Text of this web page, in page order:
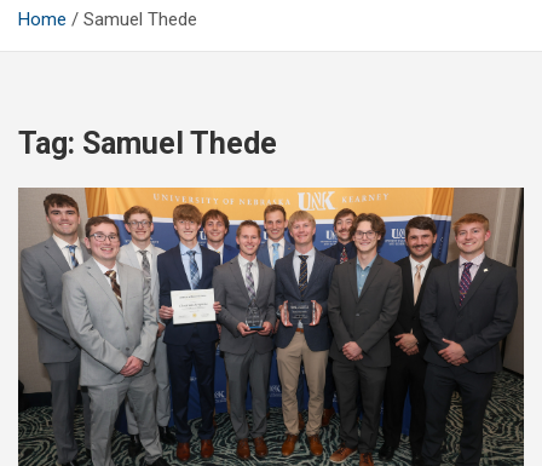
Home Samuel Thede
Tag: Samuel Thede